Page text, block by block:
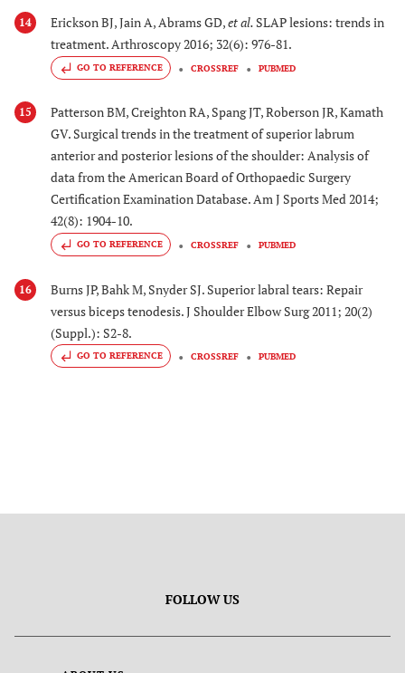
14 Erickson BJ, Jain A, Abrams GD,et al. SLAP lesions: trends in
treatment. Arthroscopy 2016; 32(6): 976-81.
GO TO REFERENCE CROSSREF PUBMED
15
Patterson BM, Creighton RA, Spang JT, Roberson JR, Kamath
GV. Surgical trends in the treatment of superior labrum
anterior and posterior lesions of the shoulder: Analysis of
data from the American Board of Orthopaedic Surgery
Certification Examination Database. Am J Sports Med 2014;
42(8): 1904-10.
GO TO REFERENCE CROSSREF PUBMED
16
Burns JP, Bahk M, Snyder SJ. Superior labral tears: Repair
versus biceps tenodesis. J Shoulder Elbow Surg 2011; 20(2)
(Suppl.): S2-8.
GO TO REFERENCE CROSSREF PUBMED
FOLLOW US